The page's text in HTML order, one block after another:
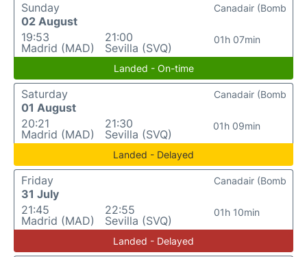
Sunday
02 August
19:53
Madrid (MAD)
21:00
Sevilla (SVQ)
01h 07min
Canadair (Bomb
Landed - On-time
Saturday
01 August
20:21
Madrid (MAD)
21:30
Sevilla (SVQ)
01h 09min
Canadair (Bomb
Landed - Delayed
Friday
31 July
21:45
Madrid (MAD)
22:55
Sevilla (SVQ)
01h 10min
Canadair (Bomb
Landed - Delayed